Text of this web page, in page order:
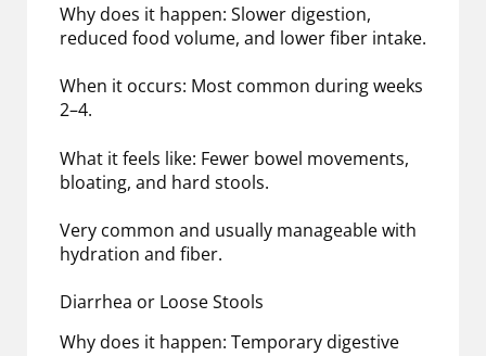
Why does it happen: Slower digestion,
reduced food volume, and lower fiber intake.
When it occurs: Most common during weeks
2–4.
What it feels like: Fewer bowel movements,
bloating, and hard stools.
Very common and usually manageable with
hydration and fiber.
Diarrhea or Loose Stools
Why does it happen: Temporary digestive